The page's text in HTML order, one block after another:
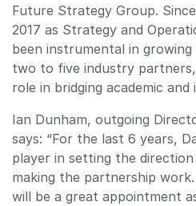
Future Strategy Group.
2017 as Strategy and
been instrumental in
two to five industry
role in bridging academic
Ian Dunham, outgoing
says: “For the last 6 years,
player in setting the
making the partnership
will be a great appointment